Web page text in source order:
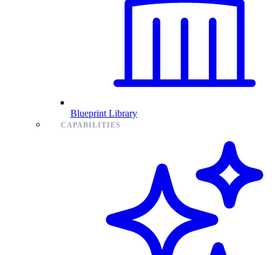
Blueprint Library
CAPABILITIES